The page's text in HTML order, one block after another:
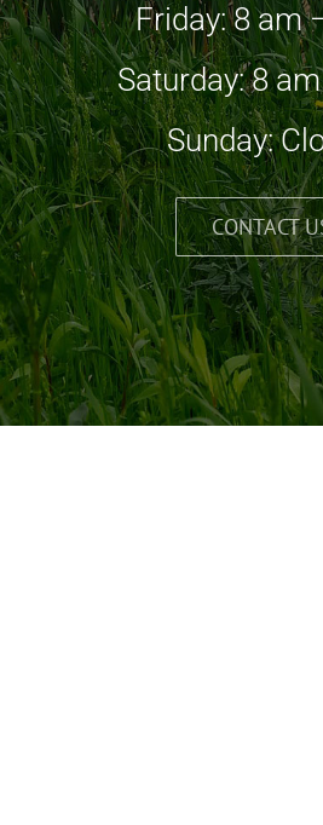
Friday: 8 am
Saturday: 8
Sunday:
CONTACT